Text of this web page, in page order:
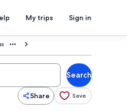
My trips Sign in
Search
Share Save